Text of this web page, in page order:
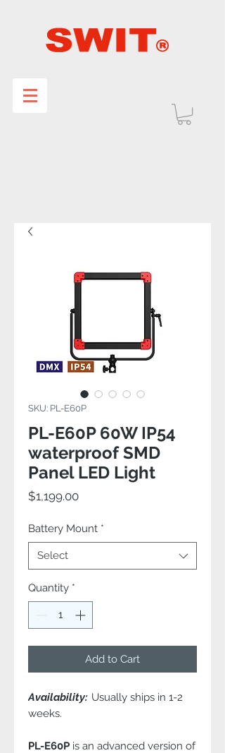
SKU: PL-E60P
PL-E60P 60W IP54
waterproof SMD
Panel LED Light
$1,199.00Price
Battery Mount *
Select
Quantity *
Add to Cart
Availability: Usually ships in 1-2
weeks.
PL-E60P is an advanced version of